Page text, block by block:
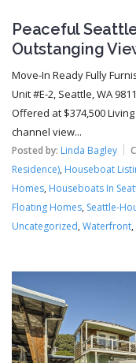
Peaceful
Outstanging
Move-In Ready Fully
Unit #E-2, Seattle, WA
Offered at $374,500
channel view...
Posted by: Linda Bagley
Residence), Houseboat
Homes, Houseboats In
Floating Homes, Seattle-
Uncategorized, Waterfront,